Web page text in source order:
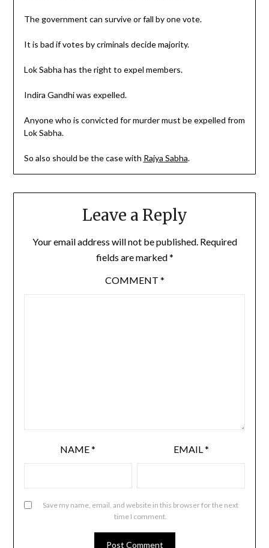
The government can survive or fall by one vote.
It is bad if votes by criminals decide majority.
Lok Sabha has the right to expel members.
Indira Gandhi was expelled.
Anyone who is convicted for murder must be expelled from
Lok Sabha.
So also should be the case with Rajya Sabha.
Leave a Reply
Your email address will not be published. Required
fields are marked*
COMMENT *
NAME* EMAIL*
Save my name, email, and website in this browser for the next
time I comment.